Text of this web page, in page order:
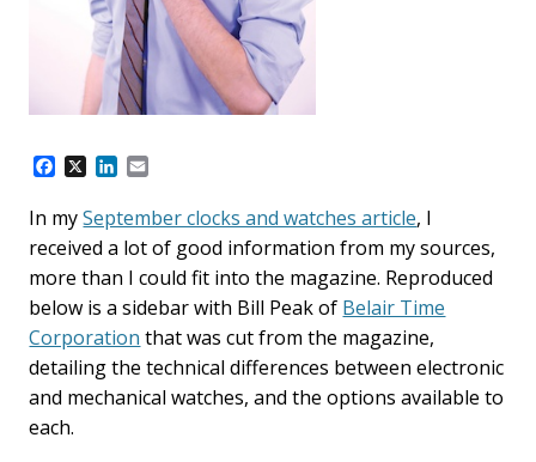
F
c
e
b
o
k
X
L
n
k
e
d
n
a
i
l
In mySeptember clocks and watches article, I
received a lot of good information from my sources,
more than I could fit into the magazine. Reproduced
below is a sidebar with Bill Peak of Belair Time
Corporation that was cut from the magazine,
detailing the technical differences between electronic
and mechanical watches, and the options available to
each.